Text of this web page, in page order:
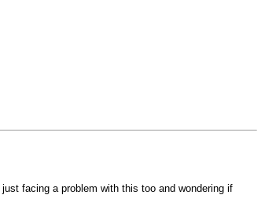
facing a problem with this too and wondering if